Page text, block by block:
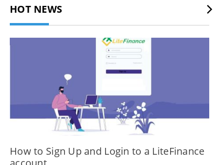
HOT NEWS
How to Sign Up and Login to a LiteFinance